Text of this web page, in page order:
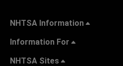
NHTSA Information
Information For
NHTSA Sites